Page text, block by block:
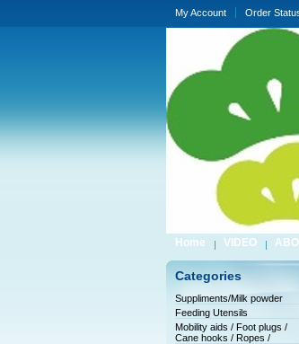
My Account Order
Home VIDEO
Categories
Suppliments/Milk powder
Feeding Utensils
Mobility aids / Foot plugs /
Cane hooks / Ropes /